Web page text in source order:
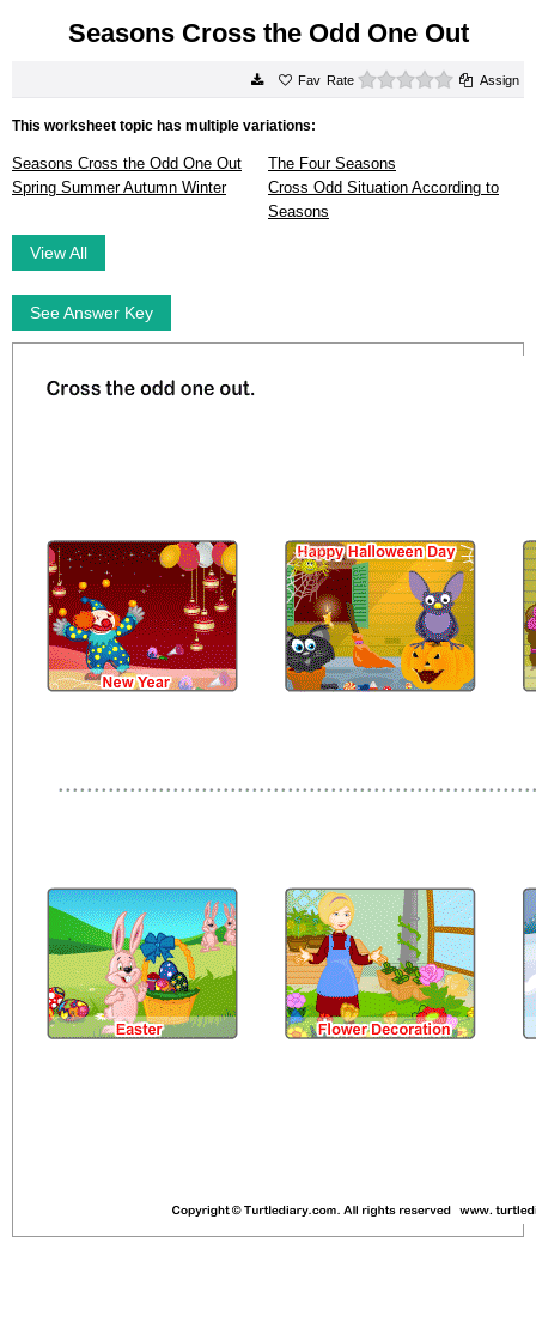
Seasons Cross the Odd One Out
Rate 0 starsAssign
This worksheet topic has multiple variations:
Seasons Cross the Odd One Out
The Four Seasons
Spring Summer Autumn Winter
Cross Odd Situation According to
Seasons
View All
See Answer Key